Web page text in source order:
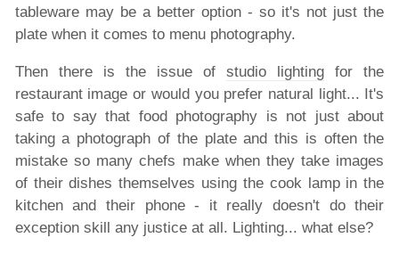
tableware may be a better option - so it's not just the
plate when it comes to menu photography.
Then there is the issue ofstudio lighting for the
restaurant image or would you prefer natural light... It's
safe to say that food photography is not just about
taking a photograph of the plate and this is often the
mistake so many chefs make when they take images
of their dishes themselves using the cook lamp in the
kitchen and their phone - it really doesn't do their
exception skill any justice at all. Lighting... what else?